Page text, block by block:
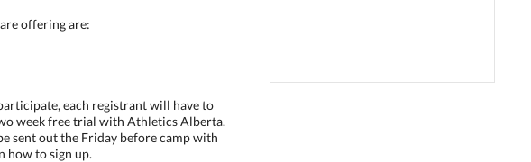
offering are:
each registrant will have to
week free trial with Athletics Alberta.
sent out the Friday before camp with
how to sign up.